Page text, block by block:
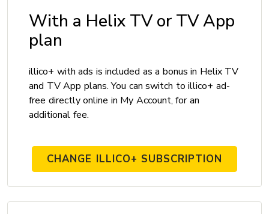
With a Helix TV or TV App
plan
illico+ with ads is included as a bonus in Helix TV
and TV App plans. You can switch to illico+ ad-
free directly online in My Account, for an
additional fee.
CHANGE ILLICO+ SUBSCRIPTION